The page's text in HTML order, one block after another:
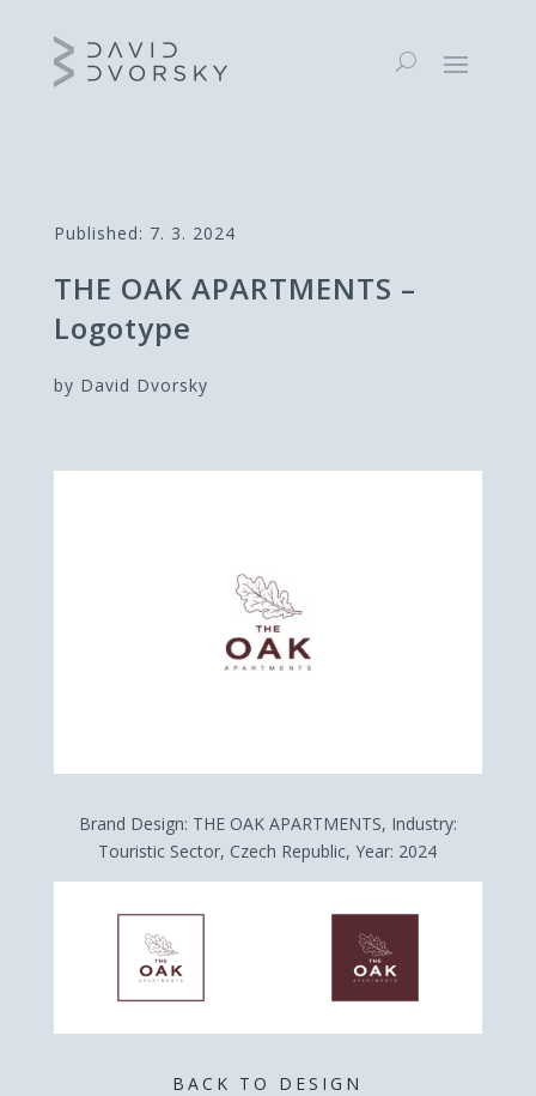
Published: 7. 3. 2024
THE OAK APARTMENTS –
Logotype
by David Dvorsky
Brand Design: THE OAK APARTMENTS, Industry:
Touristic Sector, Czech Republic, Year: 2024
BACK TO DESIGN